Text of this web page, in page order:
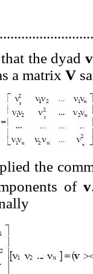
the dyad
a matrix V
the
of v